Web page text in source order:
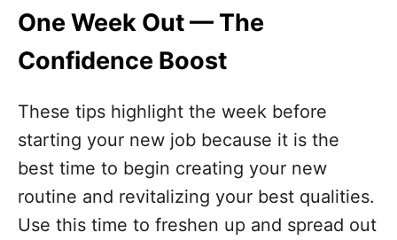
One Week Out — The
Confidence Boost
These tips highlight the week before
starting your new job because it is the
best time to begin creating your new
routine and revitalizing your best qualities.
Use this time to freshen up and spread out